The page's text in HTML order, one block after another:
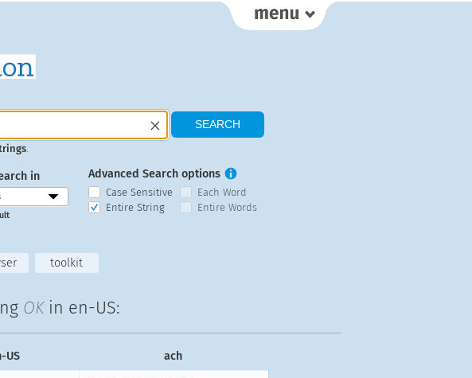
in Advanced Search options
Case Sensitive
Each Word
Entire String
Entire Words
toolkit
OKin en-US:
US ach